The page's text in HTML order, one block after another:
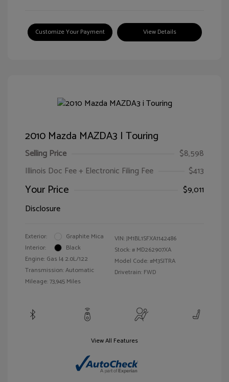
Customize Your Payment View Details
2010 Mazda MAZDA3 I Touring
Selling Price
$8,598
Illinois Doc Fee + Electronic Filing Fee
$413
Your Price
$9,011
Disclosure
Exterior:
Graphite Mica
Interior:
Black
Engine: Gas I4 2.0L/122
Transmission: Automatic
Mileage: 73,945 Miles
VIN:JM1BL1SFXA1142486
Stock: # MD262907XA
Model Code: #M3SITRA
Drivetrain: FWD
View All Features